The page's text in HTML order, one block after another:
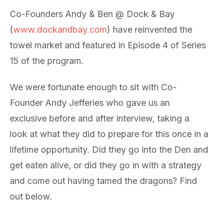
Co-Founders Andy & Ben @ Dock & Bay
(www.dockandbay.com) have reinvented the
towel market and featured in Episode 4 of Series
15 of the program.
We were fortunate enough to sit with Co-
Founder Andy Jefferies who gave us an
exclusive before and after interview, taking a
look at what they did to prepare for this once in a
lifetime opportunity. Did they go into the Den and
get eaten alive, or did they go in with a strategy
and come out having tamed the dragons? Find
out below.